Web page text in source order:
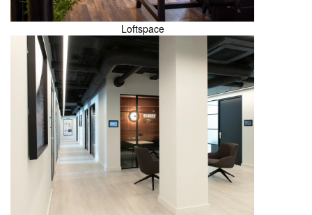
Loftspace